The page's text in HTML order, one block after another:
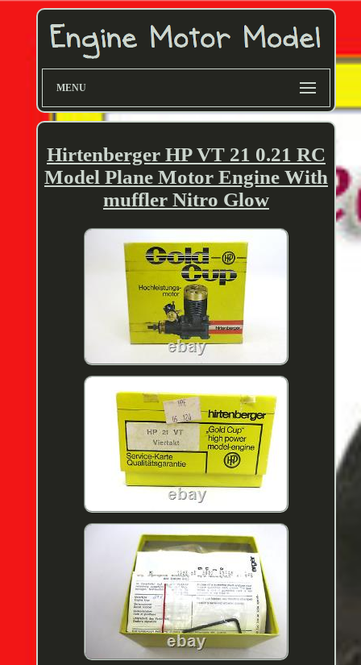
MENU
Hirtenberger HP VT 21 0.21 RC
Model Plane Motor Engine With
muffler Nitro Glow